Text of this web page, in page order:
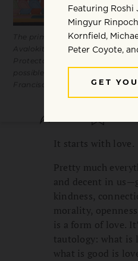
The primordial bodhisattvas
Avalokiteshvara (love), and
Protectors of Tibet by Tsherin
possible by the Tibetan Study
Francisco
It starts with love.
Pretty much
and decent in
kindness,
morality,
is a form of love.
tautology: what is
what is good is